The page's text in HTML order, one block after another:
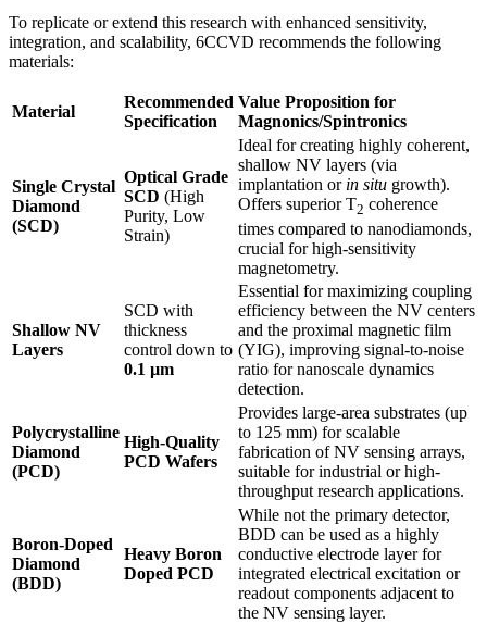
To replicate or extend this research with enhanced sensitivity,
integration, and scalability, 6CCVD recommends the following
materials:
Material
Recommended
Specification
Value Proposition for
Magnonics/Spintronics
Single Crystal
Diamond
(SCD)
Optical Grade
SCD (High
Purity, Low
Strain)
Ideal for creating highly coherent,
shallow NV layers (via
implantation or in situ growth).
Offers superior T2 coherence
times compared to nanodiamonds,
crucial for high-sensitivity
magnetometry.
Shallow NV
Layers
SCD with
thickness
control down to
0.1 µm
Essential for maximizing coupling
efficiency between the NV centers
and the proximal magnetic film
(YIG), improving signal-to-noise
ratio for nanoscale dynamics
detection.
Polycrystalline
Diamond
(PCD)
High-Quality
PCD Wafers
Provides large-area substrates (up
to 125 mm) for scalable
fabrication of NV sensing arrays,
suitable for industrial or high-
throughput research applications.
Boron-Doped
Diamond
(BDD)
Heavy Boron
Doped PCD
While not the primary detector,
BDD can be used as a highly
conductive electrode layer for
integrated electrical excitation or
readout components adjacent to
the NV sensing layer.